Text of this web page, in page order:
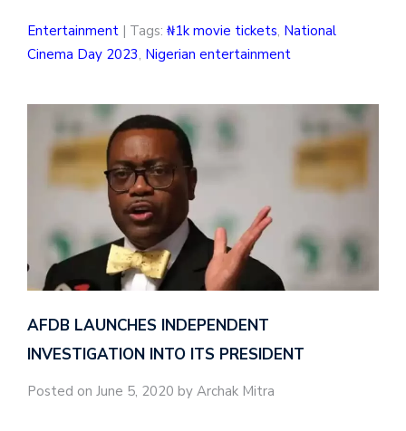
Entertainment | Tags: ₦1k movie tickets, National
Cinema Day 2023, Nigerian entertainment
AFDB LAUNCHES INDEPENDENT
INVESTIGATION INTO ITS PRESIDENT
Posted on June 5, 2020 by Archak Mitra